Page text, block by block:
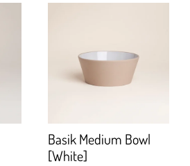
Basik Medium Bowl
[White]